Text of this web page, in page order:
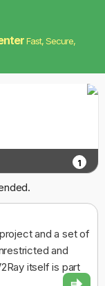
Fast, Secure,
1
and a set of
and
itself is part